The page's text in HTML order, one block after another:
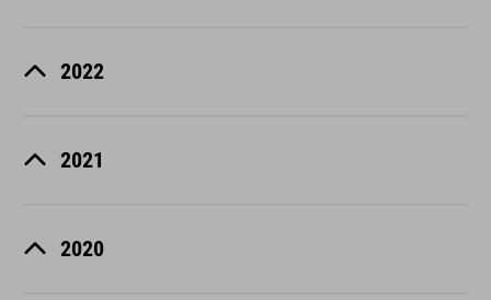
2022
2021
2020